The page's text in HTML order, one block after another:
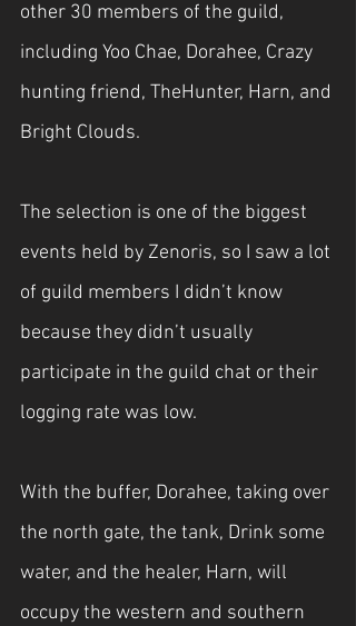
other 30 members of the guild,
including Yoo Chae, Dorahee, Crazy
hunting friend, TheHunter, Harn, and
Bright Clouds.
The selection is one of the biggest
events held by Zenoris, so I saw a lot
of guild members I didn’t know
because they didn’t usually
participate in the guild chat or their
logging rate was low.
With the buffer, Dorahee, taking over
the north gate, the tank, Drink some
water, and the healer, Harn, will
occupy the western and southern